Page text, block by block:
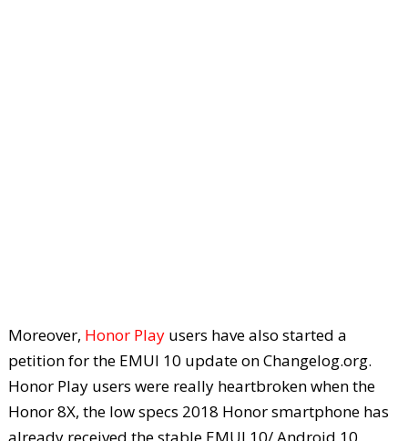
Moreover, Honor Playusers have also started a
petition for the EMUI 10 update on Changelog.org.
Honor Play users were really heartbroken when the
Honor 8X, the low specs 2018 Honor smartphone has